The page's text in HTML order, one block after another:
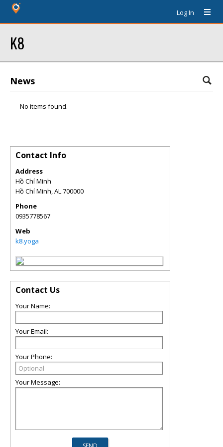
Log In
K8
News
No items found.
Contact Info
Address
Hồ Chí Minh
Hồ Chí Minh,AL700000
Phone
0935778567
Web
k8.yoga
Contact Us
Your Name:
Your Email:
Your Phone:
Your Message: